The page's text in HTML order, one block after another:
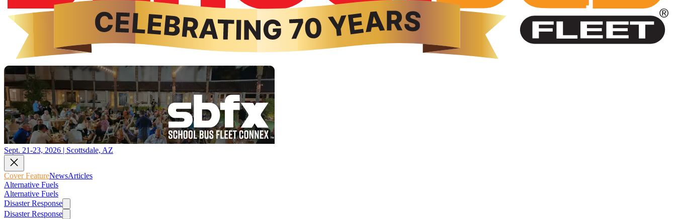
Sept. 21-23, 2026 | Scottsdale, AZ
Cover FeatureNewsArticles
Alternative Fuels
Alternative Fuels
Disaster Response
Disaster Response